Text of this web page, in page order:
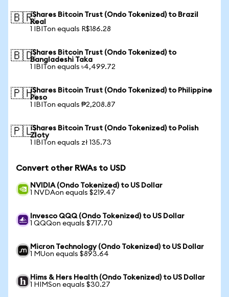
🇧🇷iShares Bitcoin Trust (Ondo Tokenized) to Brazil
Real
1 IBITon equals R$186.28
🇧🇩iShares Bitcoin Trust (Ondo Tokenized) to
Bangladeshi Taka
1 IBITon equals ৳4,499.72
🇵🇭iShares Bitcoin Trust (Ondo Tokenized) to Philippine
Peso
1 IBITon equals ₱2,208.87
🇵🇱iShares Bitcoin Trust (Ondo Tokenized) to Polish
Zloty
1 IBITon equals zł 135.73
Convert other RWAs to USD
NVIDIA (Ondo Tokenized) to US Dollar
1 NVDAon equals $219.47
Invesco QQQ (Ondo Tokenized) to US Dollar
1 QQQon equals $717.70
Micron Technology (Ondo Tokenized) to US Dollar
1 MUon equals $893.64
Hims & Hers Health (Ondo Tokenized) to US Dollar
1 HIMSon equals $30.27